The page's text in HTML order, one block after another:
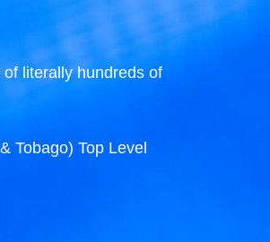
of literally hundreds of
Tobago) Top Level